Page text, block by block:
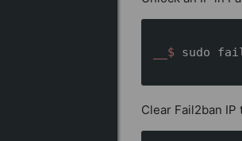
__$ sudo
Clear Fail2ban IP